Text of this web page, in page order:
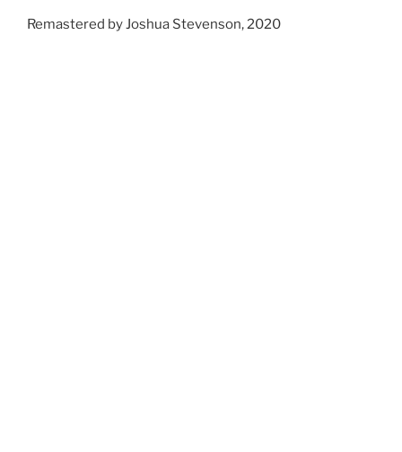
Remastered by Joshua Stevenson, 2020